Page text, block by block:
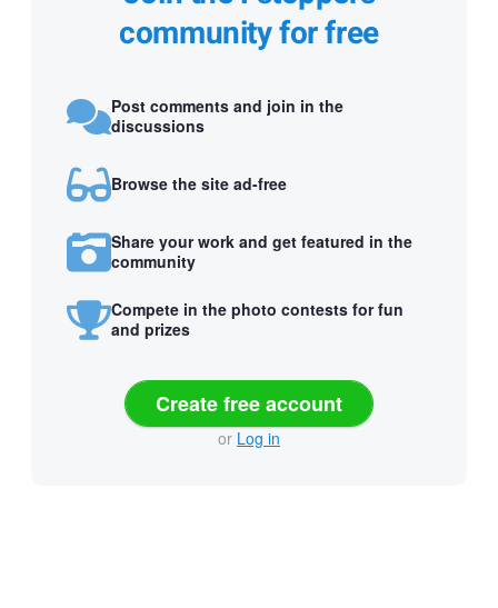
community for free
Post comments and join in the
discussions
Browse the site ad-free
Share your work and get featured in the
community
Compete in the photo contests for fun
and prizes
Create free account
or Log in